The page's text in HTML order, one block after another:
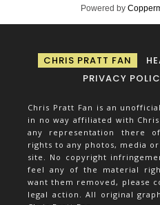
Powered by
CHRIS PRATT FAN
PRIVACY
Chris Pratt Fan is an
in no way affiliated with
any representation there
rights to any photos, media
site. No copyright
feel any of the material
want them removed, please
legal action. All original